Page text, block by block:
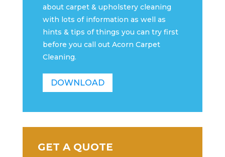
about carpet & upholstery cleaning
with lots of information as well as
hints & tips of things you can try first
before you call out Acorn Carpet
Cleaning.
DOWNLOAD
GET A QUOTE